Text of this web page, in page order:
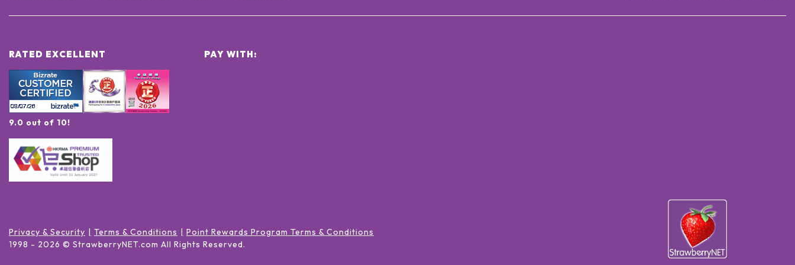
RATED EXCELLENT
9.0 out of 10!
PAY WITH:
Privacy & Security Terms & Conditions
Point Rewards Program Terms & Conditions
1998 - 2026 © StrawberryNET.com All Rights Reserved.